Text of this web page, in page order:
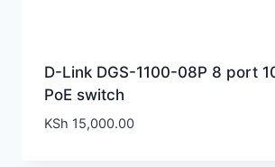
D-Link DGS-1100-08P 8 port
PoE switch
KSh 15,000.00